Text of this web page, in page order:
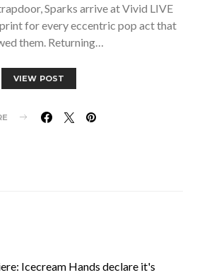
Sparks arrive at Vivid LIVE
for every eccentric pop act that
them. Returning…
VIEW POST
Icecream Hands declare it's